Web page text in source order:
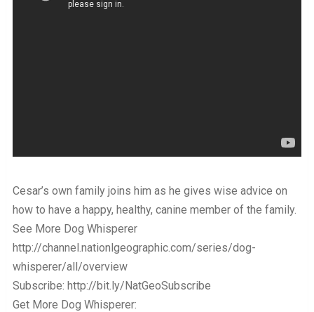
Cesar’s own family joins him as he gives wise advice on
how to have a happy, healthy, canine member of the family.
See More Dog Whisperer
http://channel.nationlgeographic.com/series/dog-
whisperer/all/overview
Subscribe: http://bit.ly/NatGeoSubscribe
Get More Dog Whisperer: